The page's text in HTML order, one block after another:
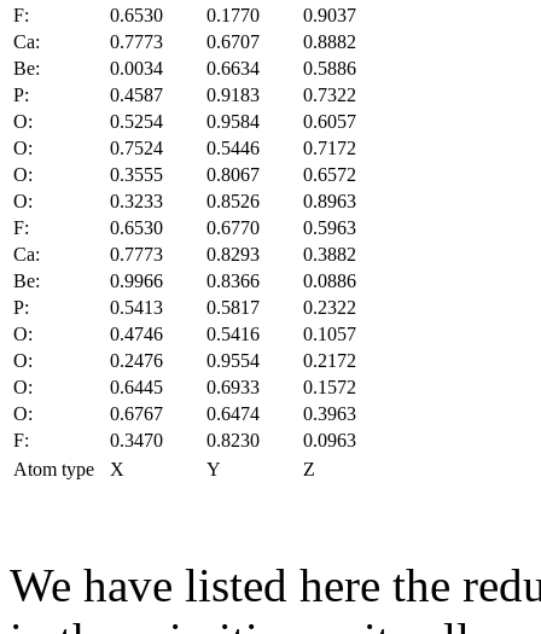
F:
0.6530 0.1770
0.9037
Ca:
0.7773 0.6707
0.8882
Be:
0.0034 0.6634
0.5886
P:
0.4587 0.9183
0.7322
O:
0.5254 0.9584
0.6057
O:
0.7524 0.5446
0.7172
O:
0.3555 0.8067
0.6572
O:
0.3233 0.8526
0.8963
F:
0.6530 0.6770
0.5963
Ca:
0.7773 0.8293
0.3882
Be:
0.9966 0.8366
0.0886
P:
0.5413 0.5817
0.2322
O:
0.4746 0.5416
0.1057
O:
0.2476 0.9554
0.2172
O:
0.6445 0.6933
0.1572
O:
0.6767 0.6474
0.3963
F:
0.3470 0.8230
0.0963
Atom type
X Y Z
We have listed here the